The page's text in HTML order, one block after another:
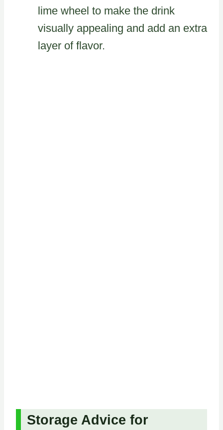
lime wheel to make the drink
visually appealing and add an extra
layer of flavor.
Storage Advice for